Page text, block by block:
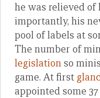
he was relieved
importantly, his
pool of labels at
The number of
legislationso
game. At first
appointed some